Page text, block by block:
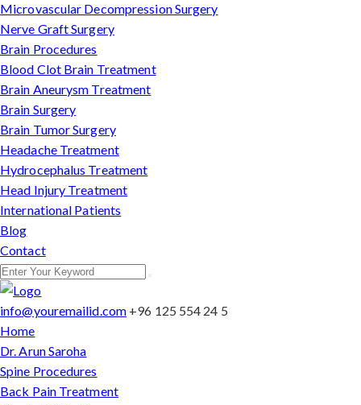
Microvascular Decompression Surgery
Nerve Graft Surgery
Brain Procedures
Blood Clot Brain Treatment
Brain Aneurysm Treatment
Brain Surgery
Brain Tumor Surgery
Headache Treatment
Hydrocephalus Treatment
Head Injury Treatment
International Patients
Blog
Contact
info@youremailid.com +96 125 554 24 5
Home
Dr. Arun Saroha
Spine Procedures
Back Pain Treatment